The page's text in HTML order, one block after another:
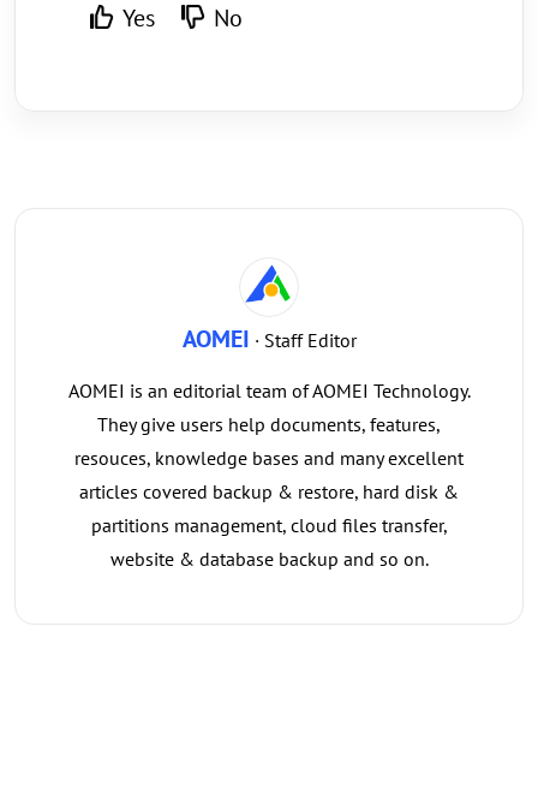
Yes No
AOMEI · Staff Editor
AOMEI is an editorial team of AOMEI Technology.
They give users help documents, features,
resouces, knowledge bases and many excellent
articles covered backup & restore, hard disk &
partitions management, cloud files transfer,
website & database backup and so on.